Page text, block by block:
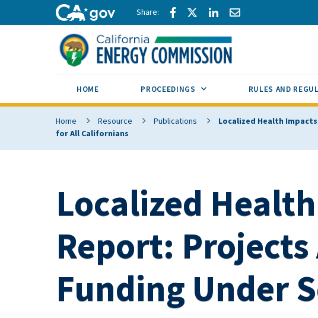
Skip to main content
CA.gov Share via Facebook
Share via Twitter
Share via LinkedIn
Share via Email
HOME PROCEEDINGS SUB MENU TOGGLE
RULES AND
Home Resource Publications
Localized Health
for All Californians
Localized
Report:
Funding Under